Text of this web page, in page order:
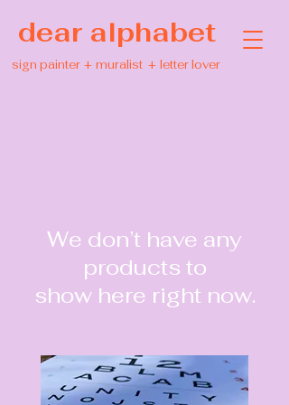
dear alphabet
sign painter muralist letter lover
+ +
We don’t have any
products to
show here right now.